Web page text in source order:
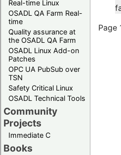
Real-time Linux
OSADL QA Farm Real-
time
Quality assurance at
the OSADL QA Farm
OSADL Linux Add-on
Patches
OPC UA PubSub over
TSN
Safety Critical Linux
OSADL Technical Tools
Community
Projects
Immediate C
Books
Page